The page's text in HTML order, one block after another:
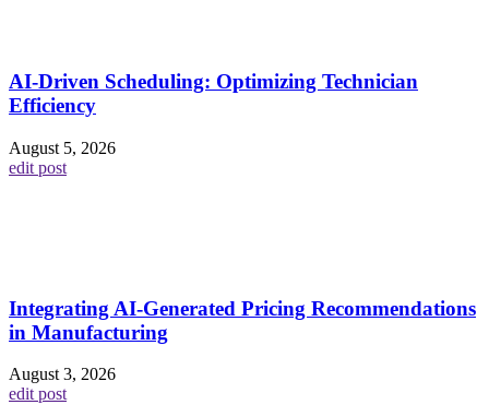
AI-Driven Scheduling: Optimizing Technician
Efficiency
August 5, 2026
edit post
Integrating AI-Generated Pricing Recommendations
in Manufacturing
August 3, 2026
edit post